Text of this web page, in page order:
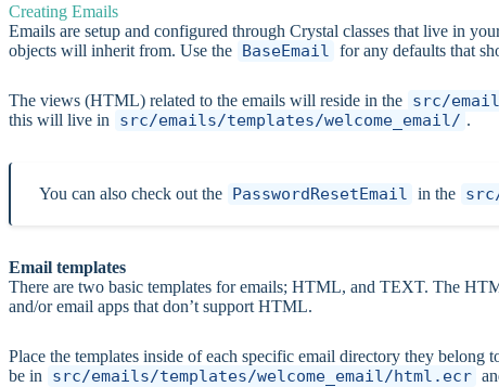
Creating Emails
Emails are setup and configured through Crystal classes that live in
objects will inherit from. Use the BaseEmail for any defaults that
The views (HTML) related to the emails will reside in the src/
this will live in
src/emails/templates/welcome_email/ .
You can also check out the PasswordResetEmail in the
Email templates
There are two basic templates for emails; HTML, and TEXT. The
and/or email apps that don’t support HTML.
Place the templates inside of each specific email directory they belong
be in
src/emails/templates/welcome_email/html.ecr